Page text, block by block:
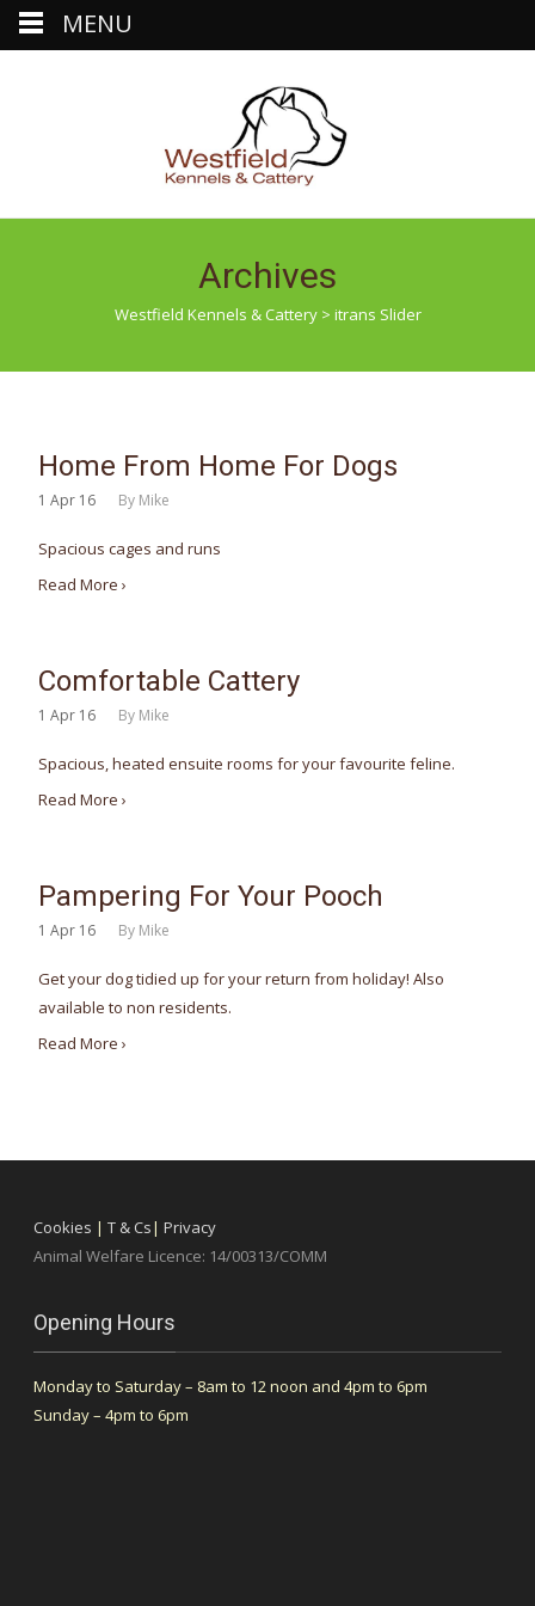
Archives
Westfield Kennels & Cattery> itrans Slider
Home From Home For Dogs
1 Apr 16 By Mike
Spacious cages and runs
Read More ›
Comfortable Cattery
1 Apr 16 By Mike
Spacious, heated ensuite rooms for your favourite feline.
Read More ›
Pampering For Your Pooch
1 Apr 16 By Mike
Get your dog tidied up for your return from holiday! Also
available to non residents.
Read More ›
Cookies | T & Cs| Privacy
Animal Welfare Licence: 14/00313/COMM
Opening Hours
Monday to Saturday – 8am to 12 noon and 4pm to 6pm
Sunday – 4pm to 6pm
MENU